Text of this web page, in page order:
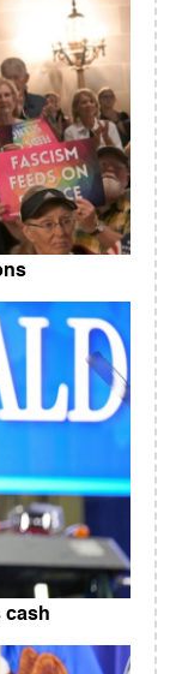
cash